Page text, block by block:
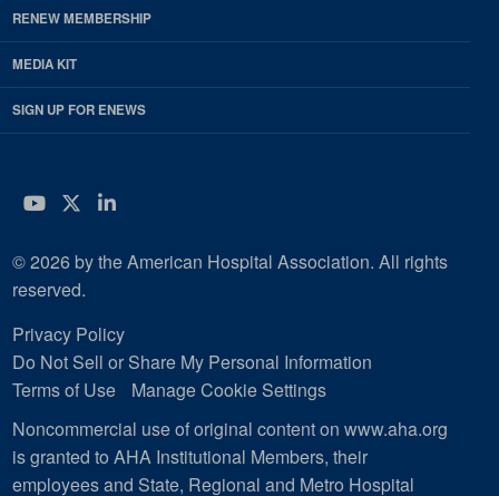
RENEW MEMBERSHIP
MEDIA KIT
SIGN UP FOR ENEWS
YouTube
Twitter
LinkedIn
© 2026 by the American Hospital Association. All rights
reserved.
Privacy Policy
Do Not Sell or Share My Personal Information
Terms of Use
Manage Cookie Settings
Noncommercial use of original content on www.aha.org
is granted to AHA Institutional Members, their
employees and State, Regional and Metro Hospital